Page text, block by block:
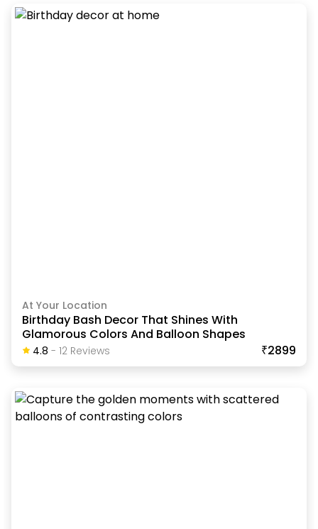
At Your Location
Birthday Bash Decor That Shines With
Glamorous Colors And Balloon Shapes
4.8 - 12ReviewS ₹2899